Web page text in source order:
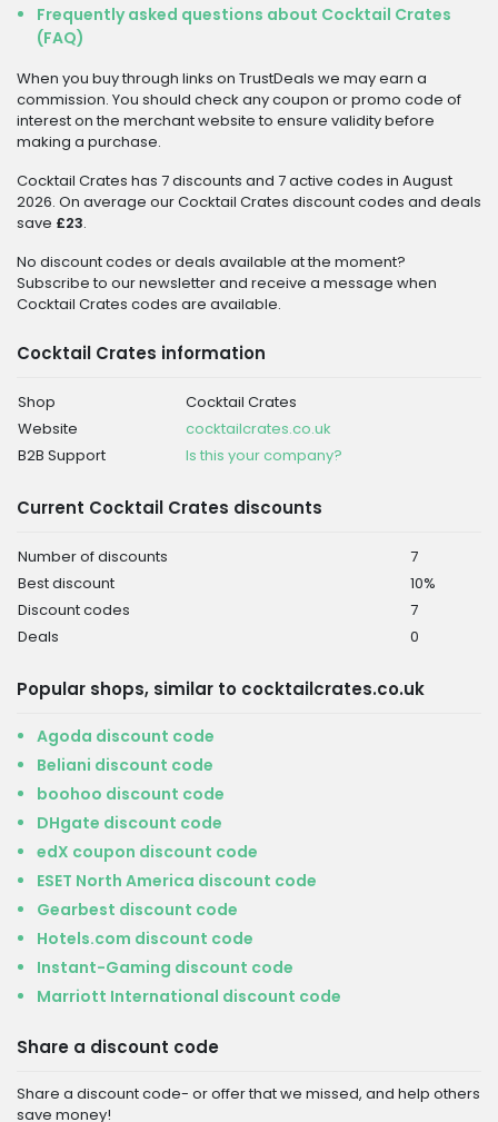
Frequently asked questions about Cocktail Crates
(FAQ)
When you buy through links on TrustDeals we may earn a
commission. You should check any coupon or promo code of
interest on the merchant website to ensure validity before
making a purchase.
Cocktail Crates has 7 discounts and 7 active codes in August
2026. On average our Cocktail Crates discount codes and deals
save £23.
No discount codes or deals available at the moment?
Subscribe to our newsletter and receive a message when
Cocktail Crates codes are available.
Cocktail Crates information
Shop
Cocktail Crates
Website
cocktailcrates.co.uk
B2B Support
Is this your company?
Current Cocktail Crates discounts
Number of discounts
7
Best discount
10%
Discount codes
7
Deals
0
Popular shops, similar to cocktailcrates.co.uk
Agoda discount code
Beliani discount code
boohoo discount code
DHgate discount code
edX coupon discount code
ESET North America discount code
Gearbest discount code
Hotels.com discount code
Instant-Gaming discount code
Marriott International discount code
Share a discount code
Share a discount code- or offer that we missed, and help others
save money!